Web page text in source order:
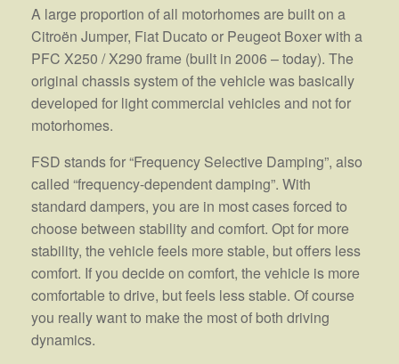
A large proportion of all motorhomes are built on a
Citroën Jumper, Fiat Ducato or Peugeot Boxer with a
PFC X250 / X290 frame (built in 2006 – today). The
original chassis system of the vehicle was basically
developed for light commercial vehicles and not for
motorhomes.
FSD stands for “Frequency Selective Damping”, also
called “frequency-dependent damping”. With
standard dampers, you are in most cases forced to
choose between stability and comfort. Opt for more
stability, the vehicle feels more stable, but offers less
comfort. If you decide on comfort, the vehicle is more
comfortable to drive, but feels less stable. Of course
you really want to make the most of both driving
dynamics.